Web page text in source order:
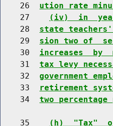
    26
ution rate
    27
(iv)  in
    28
state
    29
sion two of
    30
increases  by
    31
tax levy
    32
government
    33
retirement
    34
two
    35
(h)  "Tax"